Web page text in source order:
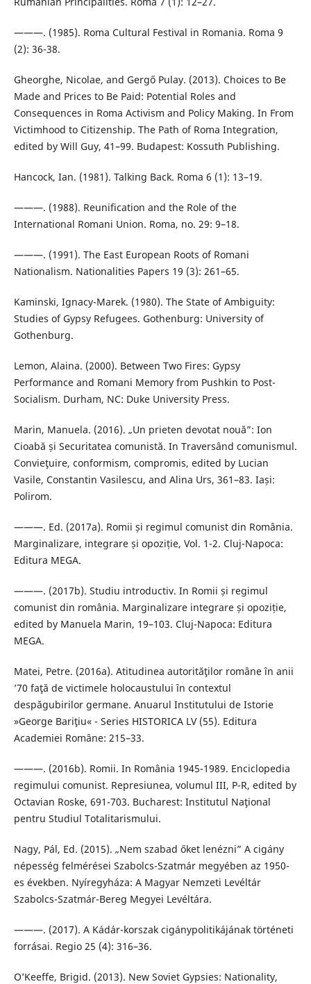
———. (1985). Roma Cultural Festival in Romania. Roma 9
(2): 36-38.
Gheorghe, Nicolae, and Gergő Pulay. (2013). Choices to Be
Made and Prices to Be Paid: Potential Roles and
Consequences in Roma Activism and Policy Making. In From
Victimhood to Citizenship. The Path of Roma Integration,
edited by Will Guy, 41–99. Budapest: Kossuth Publishing.
Hancock, Ian. (1981). Talking Back. Roma 6 (1): 13–19.
———. (1988). Reunification and the Role of the
International Romani Union. Roma, no. 29: 9–18.
———. (1991). The East European Roots of Romani
Nationalism. Nationalities Papers 19 (3): 261–65.
Kaminski, Ignacy-Marek. (1980). The State of Ambiguity:
Studies of Gypsy Refugees. Gothenburg: University of
Gothenburg.
Lemon, Alaina. (2000). Between Two Fires: Gypsy
Performance and Romani Memory from Pushkin to Post-
Socialism. Durham, NC: Duke University Press.
Marin, Manuela. (2016). „Un prieten devotat nouă”: Ion
Cioabă și Securitatea comunistă. In Traversând comunismul.
Convieţuire, conformism, compromis, edited by Lucian
Vasile, Constantin Vasilescu, and Alina Urs, 361–83. Iași:
Polirom.
———. Ed. (2017a). Romii și regimul comunist din România.
Marginalizare, integrare și opoziție, Vol. 1-2. Cluj-Napoca:
Editura MEGA.
———. (2017b). Studiu introductiv. In Romii și regimul
comunist din românia. Marginalizare integrare și opoziție,
edited by Manuela Marin, 19–103. Cluj-Napoca: Editura
MEGA.
Matei, Petre. (2016a). Atitudinea autorităţilor române în anii
’70 faţă de victimele holocaustului în contextul
despăgubirilor germane. Anuarul Institutului de Istorie
»George Bariţiu« - Series HISTORICA LV (55). Editura
Academiei Române: 215–33.
———. (2016b). Romii. In România 1945-1989. Enciclopedia
regimului comunist. Represiunea, volumul III, P-R, edited by
Octavian Roske, 691-703. Bucharest: Institutul Naţional
pentru Studiul Totalitarismului.
Nagy, Pál, Ed. (2015). „Nem szabad őket lenézni” A cigány
népesség felmérései Szabolcs-Szatmár megyében az 1950-
es években. Nyíregyháza: A Magyar Nemzeti Levéltár
Szabolcs-Szatmár-Bereg Megyei Levéltára.
———. (2017). A Kádár-korszak cigánypolitikájának történeti
forrásai. Regio 25 (4): 316–36.
O’Keeffe, Brigid. (2013). New Soviet Gypsies: Nationality,